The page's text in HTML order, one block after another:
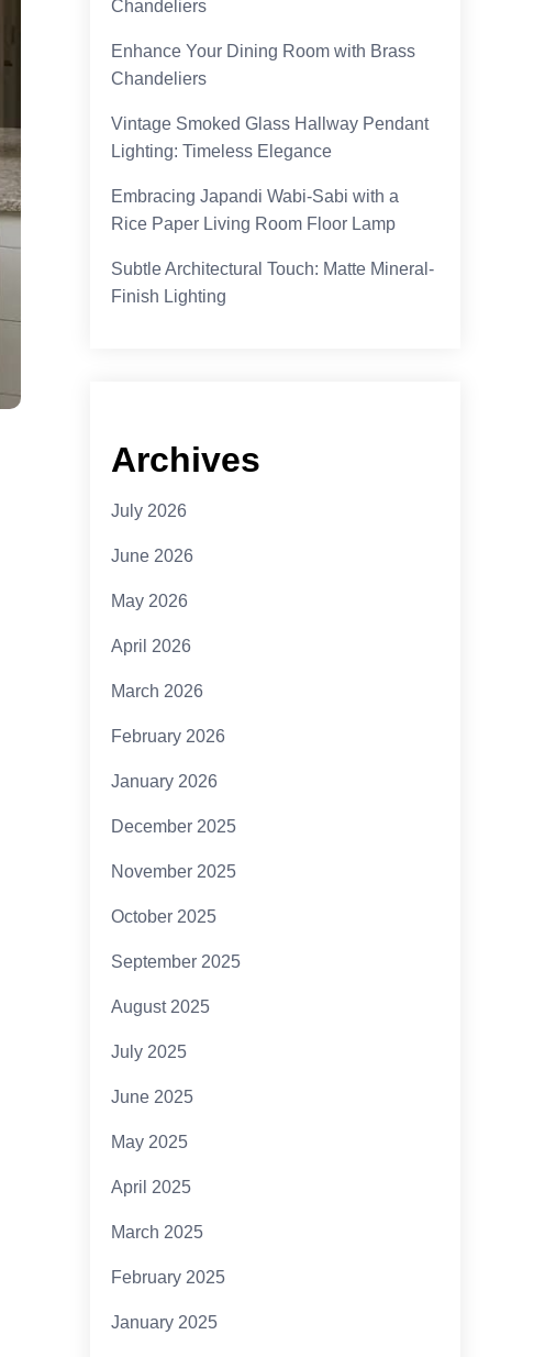
Chandeliers
Enhance Your Dining Room with Brass
Chandeliers
Vintage Smoked Glass Hallway Pendant
Lighting: Timeless Elegance
Embracing Japandi Wabi-Sabi with a
Rice Paper Living Room Floor Lamp
Subtle Architectural Touch: Matte Mineral-
Finish Lighting
Archives
July 2026
June 2026
May 2026
April 2026
March 2026
February 2026
January 2026
December 2025
November 2025
October 2025
September 2025
August 2025
July 2025
June 2025
May 2025
April 2025
March 2025
February 2025
January 2025